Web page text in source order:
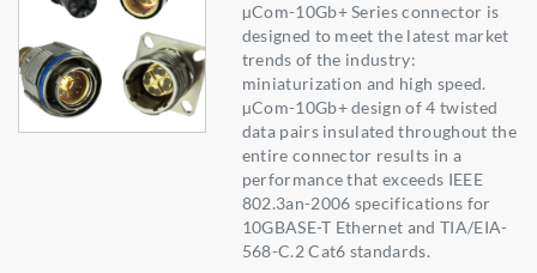
µCom-10Gb+ Series connector is
designed to meet the latest market
trends of the industry:
miniaturization and high speed.
µCom-10Gb+ design of 4 twisted
data pairs insulated throughout the
entire connector results in a
performance that exceeds IEEE
802.3an-2006 specifications for
10GBASE-T Ethernet and TIA/EIA-
568-C.2 Cat6 standards.